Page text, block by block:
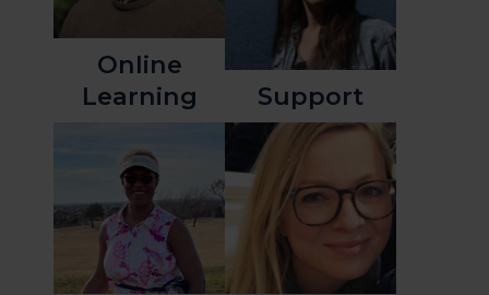
Online
Learning
Support